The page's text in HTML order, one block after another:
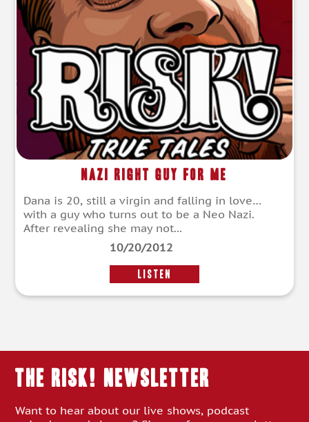
Nazi Right Guy For Me
Dana is 20, still a virgin and falling in love…
with a guy who turns out to be a Neo Nazi.
After revealing she may not...
10/20/2012
LISTEN
THE RISK! Newsletter
Want to hear about our live shows, podcast